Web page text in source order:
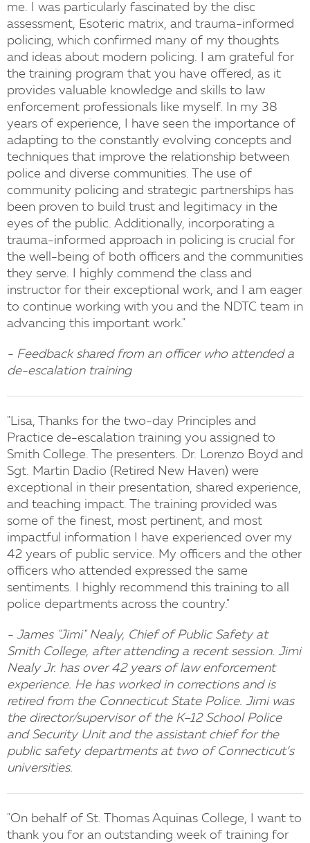
me. I was particularly fascinated by the disc
assessment, Esoteric matrix, and trauma-informed
policing, which confirmed many of my thoughts
and ideas about modern policing. I am grateful for
the training program that you have offered, as it
provides valuable knowledge and skills to law
enforcement professionals like myself. In my 38
years of experience, I have seen the importance of
adapting to the constantly evolving concepts and
techniques that improve the relationship between
police and diverse communities. The use of
community policing and strategic partnerships has
been proven to build trust and legitimacy in the
eyes of the public. Additionally, incorporating a
trauma-informed approach in policing is crucial for
the well-being of both officers and the communities
they serve. I highly commend the class and
instructor for their exceptional work, and I am eager
to continue working with you and the NDTC team in
advancing this important work."
- Feedback shared from an officer who attended a
de-escalation training
"Lisa, Thanks for the two-day Principles and
Practice de-escalation training you assigned to
Smith College. The presenters. Dr. Lorenzo Boyd and
Sgt. Martin Dadio (Retired New Haven) were
exceptional in their presentation, shared experience,
and teaching impact. The training provided was
some of the finest, most pertinent, and most
impactful information I have experienced over my
42 years of public service. My officers and the other
officers who attended expressed the same
sentiments. I highly recommend this training to all
police departments across the country."
- James "Jimi" Nealy, Chief of Public Safety at
Smith College, after attending a recent session. Jimi
Nealy Jr. has over 42 years of law enforcement
experience. He has worked in corrections and is
retired from the Connecticut State Police. Jimi was
the director/supervisor of the K–12 School Police
and Security Unit and the assistant chief for the
public safety departments at two of Connecticut’s
universities.
"On behalf of St. Thomas Aquinas College, I want to
thank you for an outstanding week of training for